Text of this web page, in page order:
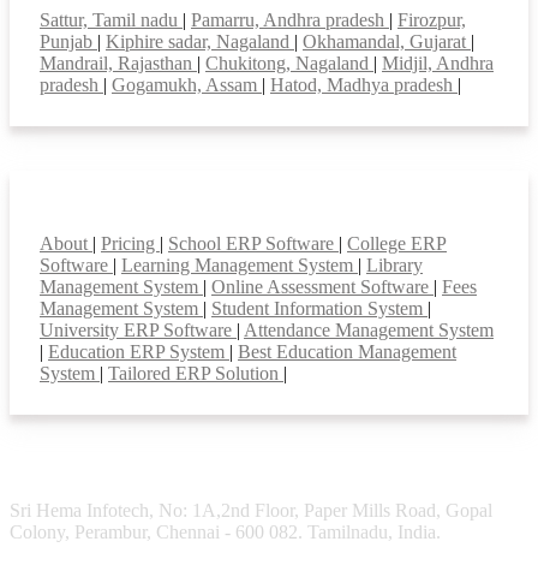
Sattur, Tamil nadu | Pamarru, Andhra pradesh | Firozpur,
Punjab | Kiphire sadar, Nagaland | Okhamandal, Gujarat |
Mandrail, Rajasthan | Chukitong, Nagaland | Midjil, Andhra
pradesh | Gogamukh, Assam | Hatod, Madhya pradesh |
About | Pricing | School ERP Software | College ERP
Software | Learning Management System | Library
Management System | Online Assessment Software | Fees
Management System | Student Information System |
University ERP Software | Attendance Management System
| Education ERP System | Best Education Management
System | Tailored ERP Solution |
Sri Hema Infotech, No: 1A,2nd Floor, Paper Mills Road, Gopal
Colony, Perambur, Chennai - 600 082. Tamilnadu, India.